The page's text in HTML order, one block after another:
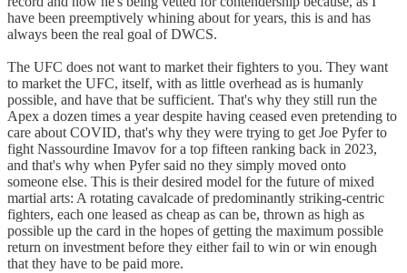
have been preemptively whining about for years, this is and has
always been the real goal of DWCS.
The UFC does not want to market their fighters to you. They want
to market the UFC, itself, with as little overhead as is humanly
possible, and have that be sufficient. That's why they still run the
Apex a dozen times a year despite having ceased even pretending to
care about COVID, that's why they were trying to get Joe Pyfer to
fight Nassourdine Imavov for a top fifteen ranking back in 2023,
and that's why when Pyfer said no they simply moved onto
someone else. This is their desired model for the future of mixed
martial arts: A rotating cavalcade of predominantly striking-centric
fighters, each one leased as cheap as can be, thrown as high as
possible up the card in the hopes of getting the maximum possible
return on investment before they either fail to win or win enough
that they have to be paid more.